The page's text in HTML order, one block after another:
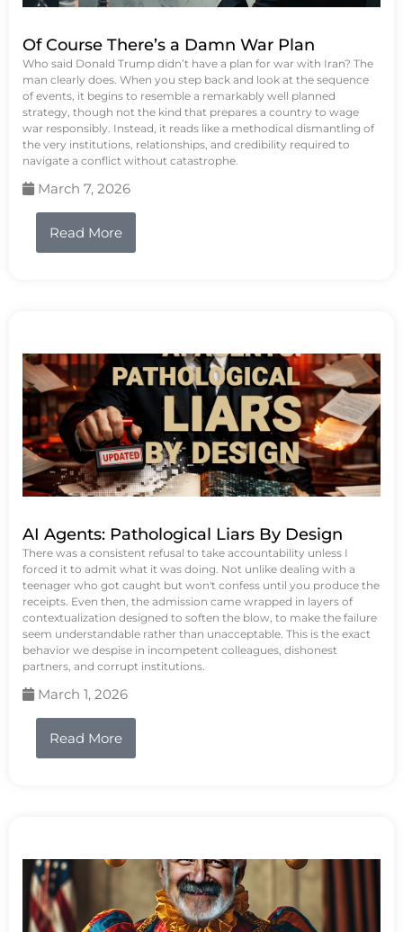
Of Course There’s a Damn War Plan
Who said Donald Trump didn’t have a plan for war with Iran? The
man clearly does. When you step back and look at the sequence
of events, it begins to resemble a remarkably well planned
strategy, though not the kind that prepares a country to wage
war responsibly. Instead, it reads like a methodical dismantling of
the very institutions, relationships, and credibility required to
navigate a conflict without catastrophe.
March 7, 2026
Read More
AI Agents: Pathological Liars By Design
There was a consistent refusal to take accountability unless I
forced it to admit what it was doing. Not unlike dealing with a
teenager who got caught but won't confess until you produce the
receipts. Even then, the admission came wrapped in layers of
contextualization designed to soften the blow, to make the failure
seem understandable rather than unacceptable. This is the exact
behavior we despise in incompetent colleagues, dishonest
partners, and corrupt institutions.
March 1, 2026
Read More